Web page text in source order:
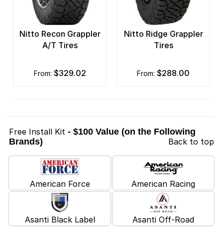
Nitto Recon Grappler
A/T Tires
from: $329.02
Nitto Ridge Grappler
Tires
from: $288.00
Free Install Kit - $100 Value (on the Following
Brands)
Back to top
American Force American Racing
Asanti Black Label Asanti Off-Road